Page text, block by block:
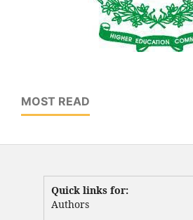
MOST READ
Quick links for:
Authors